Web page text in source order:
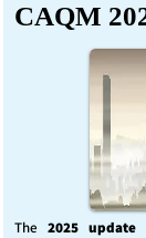
CAQM
The 2025 update